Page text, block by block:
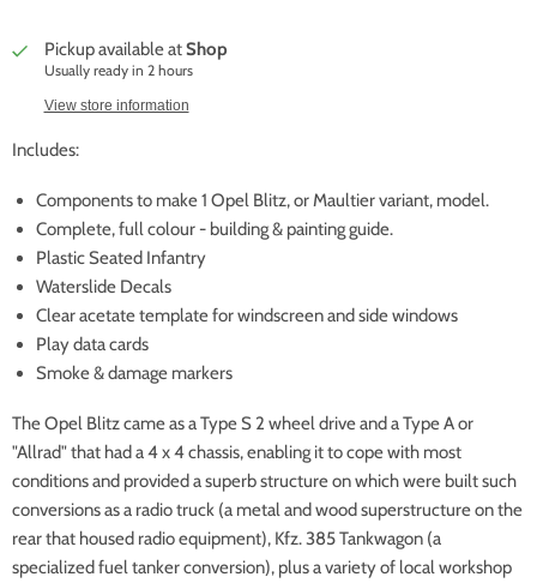
Pickup available atShop
Usually ready in 2 hours
View store information
Includes:
Components to make 1 Opel Blitz, or Maultier variant, model.
Complete, full colour - building & painting guide.
Plastic Seated Infantry
Waterslide Decals
Clear acetate template for windscreen and side windows
Play data cards
Smoke & damage markers
The Opel Blitz came as a Type S 2 wheel drive and a Type A or
"Allrad" that had a 4 x 4 chassis, enabling it to cope with most
conditions and provided a superb structure on which were built such
conversions as a radio truck (a metal and wood superstructure on the
rear that housed radio equipment), Kfz. 385 Tankwagon (a
specialized fuel tanker conversion), plus a variety of local workshop